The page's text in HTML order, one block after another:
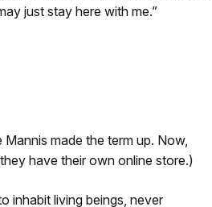
just stay here with me.”
made the term up. Now,
have their own online store.)
inhabit living beings, never